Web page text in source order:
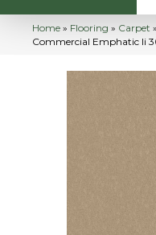
Home » Flooring » Carpet »
Commercial Emphatic Ii